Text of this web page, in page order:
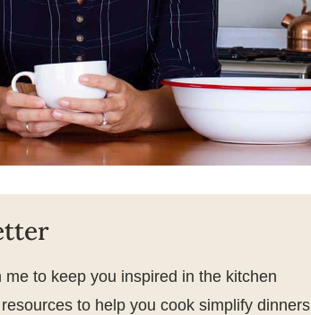
me to keep you inspired in the kitchen
to help you cook simplify dinners